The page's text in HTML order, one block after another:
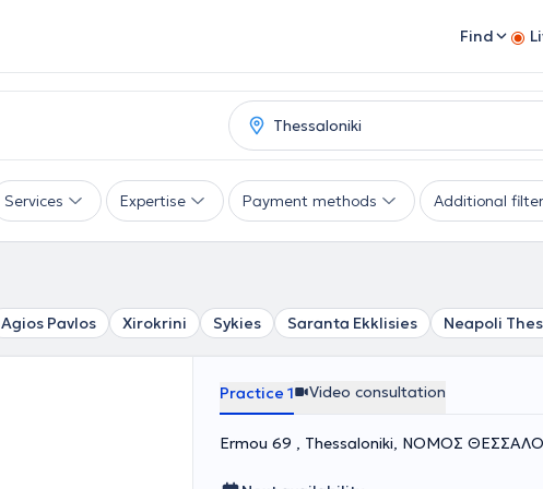
Find
Services Expertise Payment methods Additional
Agios Pavlos Xirokrini Sykies Saranta Ekklisies Neapoli
Practice 1 Video consultation
Ermou 69 , Thessaloniki, ΝΟΜΟΣ